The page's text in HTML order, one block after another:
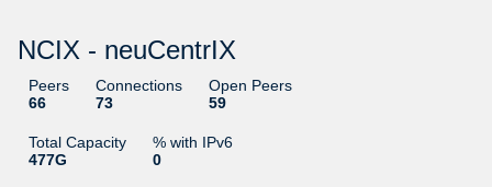
NCIX - neuCentrIX
Peers
66
Connections
73
Open Peers
59
Total Capacity
477G
% with IPv6
0